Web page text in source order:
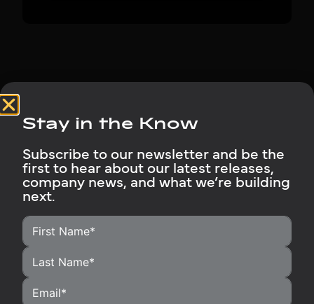
HOME
HOMEOWNERS
OUR PRODUCTS
RUBIX SUPPORT
Stay in the Know
Subscribe to our newsletter and be the
first to hear about our latest releases,
company news, and what we’re building
next.